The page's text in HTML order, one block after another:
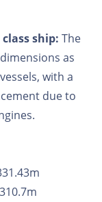
ship: The
as
with a
due to